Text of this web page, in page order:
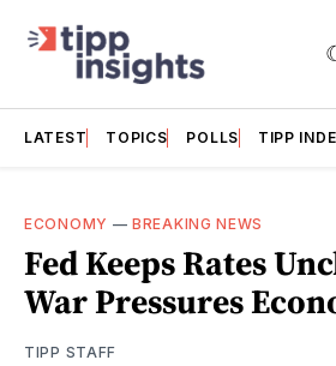
LATEST TOPICS POLLS TIPP
ECONOMY —BREAKING NEWS
Fed Keeps Rates
War Pressures
TIPP STAFF